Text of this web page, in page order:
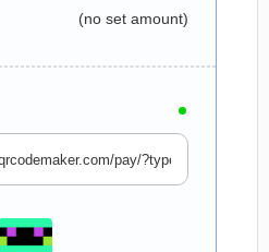
(no set amount)